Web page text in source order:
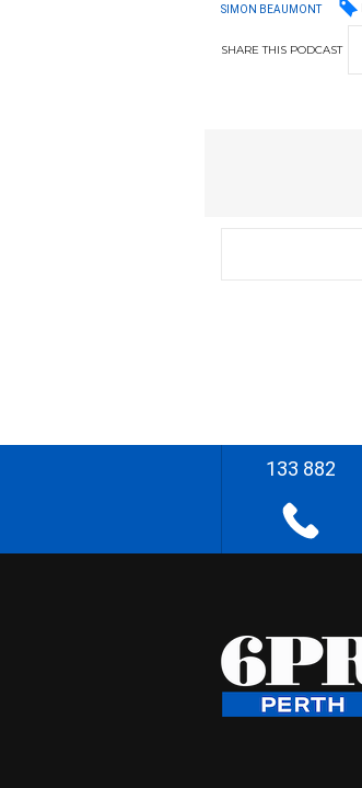
SIMON BEAUMONT
SHARETHIS PODCAST
133 882